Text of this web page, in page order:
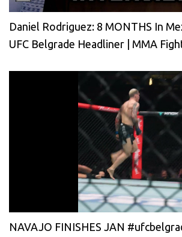
Daniel Rodriguez: 8 MONTHS In
UFC Belgrade Headliner | MMA
NAVAJO FINISHES JAN